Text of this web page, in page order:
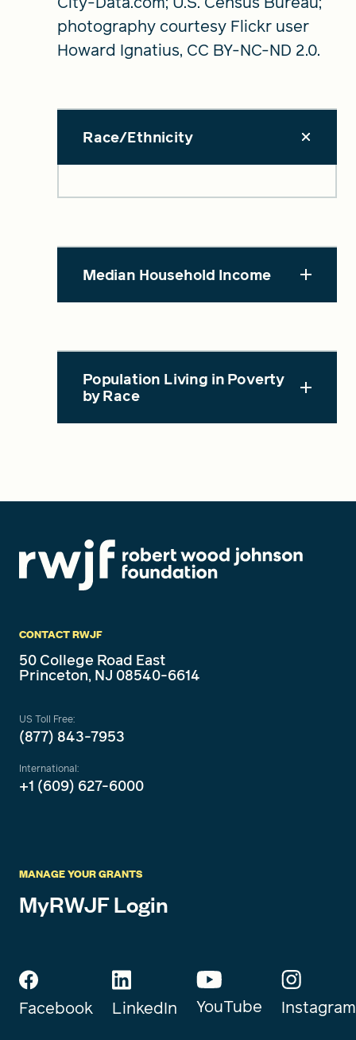
photography courtesy Flickr user
Howard Ignatius, CC BY-NC-ND 2.0.
Race/Ethnicity
Median Household Income
Population Living in Poverty
by Race
CONTACT RWJF
50 College Road East
Princeton, NJ 08540-6614
US Toll Free:
(877) 843-7953
International:
+1 (609) 627-6000
MANAGE YOUR GRANTS
MyRWJF Login
Facebook LinkedIn YouTube Instagram